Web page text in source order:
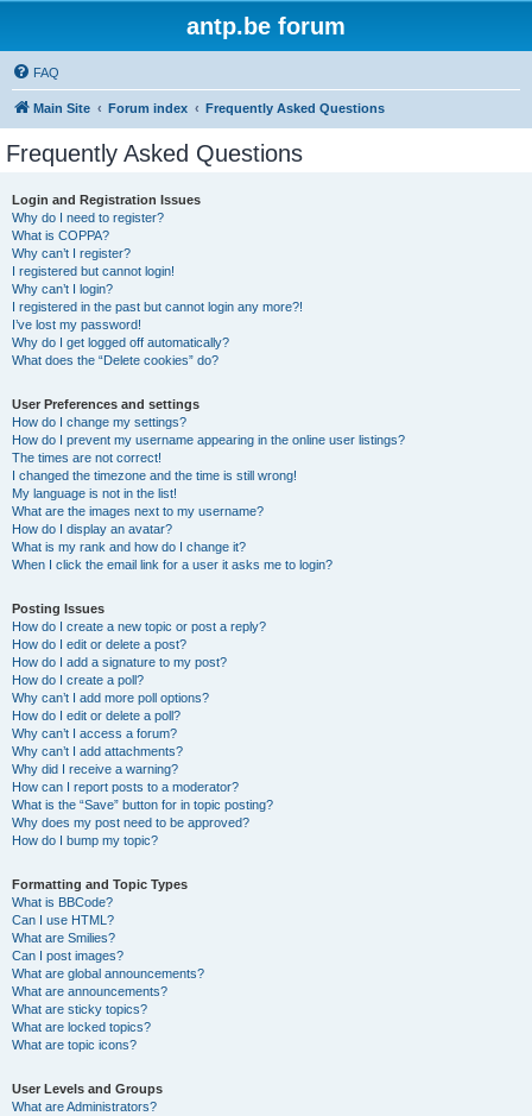
antp.be forum
FAQ
Main Site Forum index Frequently Asked Questions
Frequently Asked Questions
Login and Registration Issues
Why do I need to register?
What is COPPA?
Why can’t I register?
I registered but cannot login!
Why can’t I login?
I registered in the past but cannot login any more?!
I’ve lost my password!
Why do I get logged off automatically?
What does the “Delete cookies” do?
User Preferences and settings
How do I change my settings?
How do I prevent my username appearing in the online user listings?
The times are not correct!
I changed the timezone and the time is still wrong!
My language is not in the list!
What are the images next to my username?
How do I display an avatar?
What is my rank and how do I change it?
When I click the email link for a user it asks me to login?
Posting Issues
How do I create a new topic or post a reply?
How do I edit or delete a post?
How do I add a signature to my post?
How do I create a poll?
Why can’t I add more poll options?
How do I edit or delete a poll?
Why can’t I access a forum?
Why can’t I add attachments?
Why did I receive a warning?
How can I report posts to a moderator?
What is the “Save” button for in topic posting?
Why does my post need to be approved?
How do I bump my topic?
Formatting and Topic Types
What is BBCode?
Can I use HTML?
What are Smilies?
Can I post images?
What are global announcements?
What are announcements?
What are sticky topics?
What are locked topics?
What are topic icons?
User Levels and Groups
What are Administrators?